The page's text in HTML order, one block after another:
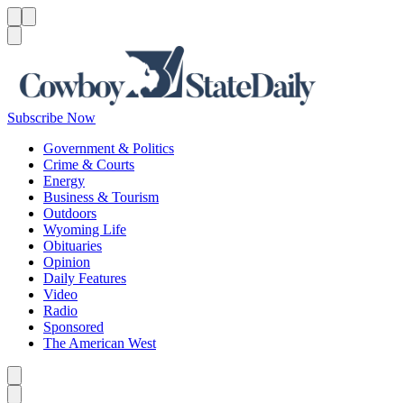
Subscribe Now
Government & Politics
Crime & Courts
Energy
Business & Tourism
Outdoors
Wyoming Life
Obituaries
Opinion
Daily Features
Video
Radio
Sponsored
The American West